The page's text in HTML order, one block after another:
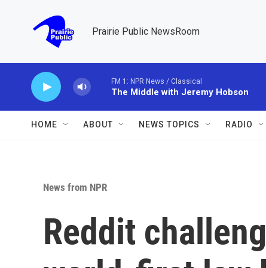
Prairie Public NewsRoom
FM 1: NPR News / Classical
The Middle with Jeremy Hobson
HOME ABOUT NEWS TOPICS RADIO
News from NPR
Reddit